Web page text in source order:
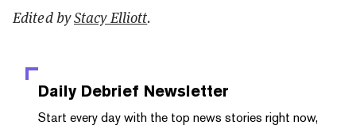
Edited byStacy Elliott.
Daily Debrief Newsletter
Start every day with the top news stories right now,